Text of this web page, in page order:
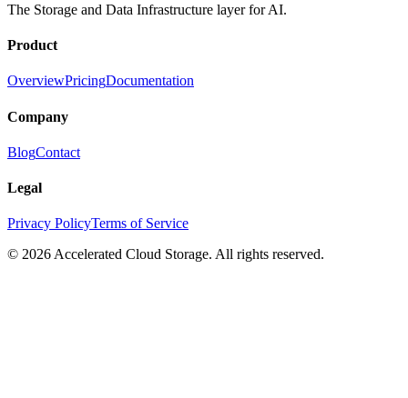
The Storage and Data Infrastructure layer for AI.
Product
OverviewPricingDocumentation
Company
BlogContact
Legal
Privacy PolicyTerms of Service
© 2026 Accelerated Cloud Storage. All rights reserved.